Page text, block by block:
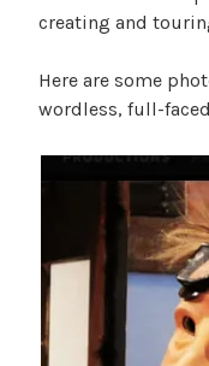
creating and
Here are some
wordless, full-